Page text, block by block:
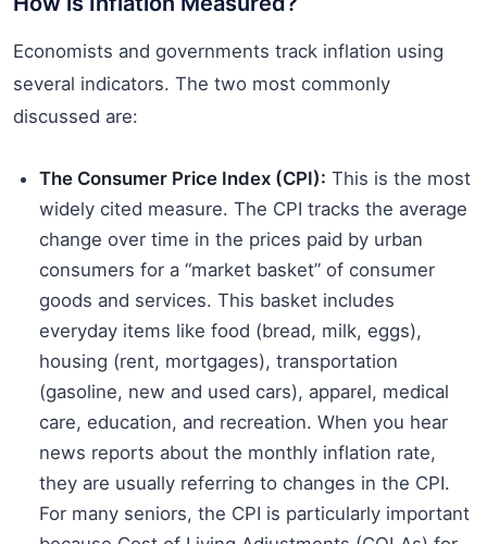
Economists and governments track inflation using
several indicators. The two most commonly
discussed are:
The Consumer Price Index (CPI): This is the most
widely cited measure. The CPI tracks the average
change over time in the prices paid by urban
consumers for a “market basket” of consumer
goods and services. This basket includes
everyday items like food (bread, milk, eggs),
housing (rent, mortgages), transportation
(gasoline, new and used cars), apparel, medical
care, education, and recreation. When you hear
news reports about the monthly inflation rate,
they are usually referring to changes in the CPI.
For many seniors, the CPI is particularly important